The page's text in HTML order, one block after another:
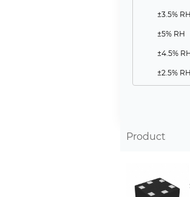
±3.5% RH
±5% RH
±4.5%
±2.5% RH
±4% RH
Product